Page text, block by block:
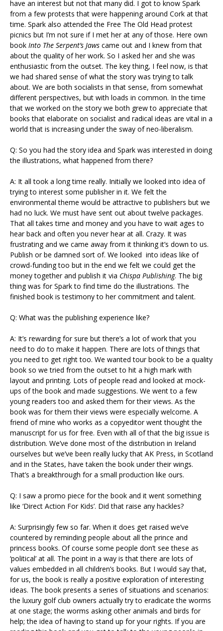
have an interest but not that many did. I got to know Spark
from a few protests that were happening around Cork at that
time. Spark also attended the Free The Old Head protest
picnics but I’m not sure if I met her at any of those. Here own
book Into The Serpent’s Jaws came out and I knew from that
about the quality of her work. So I asked her and she was
enthusiastic from the outset. The key thing, I feel now, is that
we had shared sense of what the story was trying to talk
about. We are both socialists in that sense, from somewhat
different perspectives, but with loads in common. In the time
that we worked on the story we both grew to appreciate that
books that elaborate on socialist and radical ideas are vital in a
world that is increasing under the sway of neo-liberalism.
Q: So you had the story idea and Spark was interested in doing
the illustrations, what happened from there?
A: It all took a long time really. Initially we looked into idea of
trying to interest some publisher in it. We felt the
environmental theme would be attractive to publishers but we
had no luck. We must have sent out about twelve packages.
That all takes time and money and you have to wait ages to
hear back and often you never hear at all. Crazy. It was
frustrating and we came away from it thinking it’s down to us.
Publish or be damned sort of. We looked into ideas like of
crowd-funding too but in the end we felt we could get the
money together and publish it via Chispa Publishing. The big
thing was for Spark to find time do the illustrations. The
finished book is testimony to her commitment and talent.
Q: What was the publishing experience like?
A: It’s rewarding for sure but there’s a lot of work that you
need to do to make it happen. There are lots of things that
you need to get right too. We wanted tour book to be a quality
book so we tried from the outset to hit a high mark with
layout and printing. Lots of people read and looked at mock-
ups of the book and made suggestions. We went to a few
young readers too and asked them for their views. As the
book was for them their views were especially welcome. A
friend of mine who works as a copyeditor went thought the
manuscript for us for free. Even with all of that the big issue is
distribution. We’ve done most of the distribution in Ireland
ourselves but we’ve been really lucky that AK Press, in Scotland
and in the States, have taken the book under their wings.
That’s a breakthrough for a small production like ours.
Q: I saw a promo piece for the book and it went something
like ‘Direct Action For Kids’. Did that raise any hackles?
A: Surprisingly few so far. When it does get raised we’ve
countered by reminding people about all the prince and
princess books. Of course some people don’t see these as
‘political’ at all. The point in a way is that there are lots of
values embedded in all children’s books. But I would say that,
for us, the book is really a positive exploration of interesting
ideas. The book presents a series of situations and scenarios:
the luxury golf club owners actually try to eradicate the worms
at one stage; the worms asking other animals and birds for
help; the idea of having to stand up for your rights. If you are